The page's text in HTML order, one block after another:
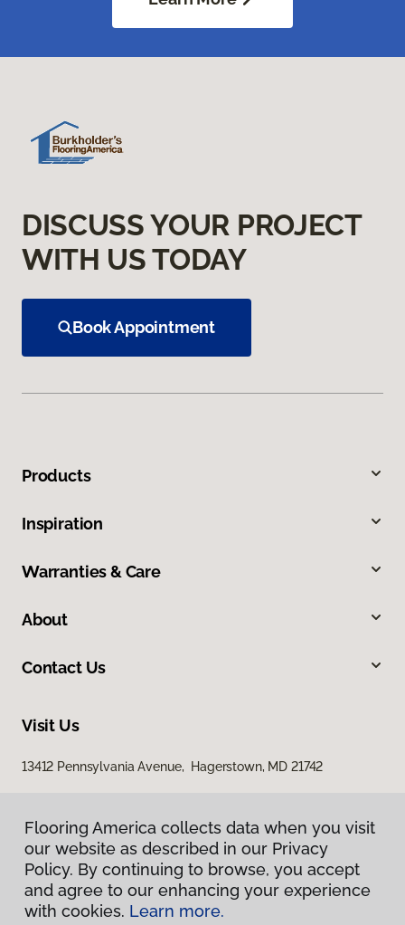
DISCUSS YOUR PROJECT
WITH US TODAY
Book Appointment
Products
Inspiration
Warranties & Care
About
Contact Us
Visit Us
13412 Pennsylvania Avenue, Hagerstown, MD 21742
Privacy Policy
Flooring America collects data when you visit
our website as described in our Privacy
Policy. By continuing to browse, you accept
and agree to our enhancing your experience
with cookies. Learn more.